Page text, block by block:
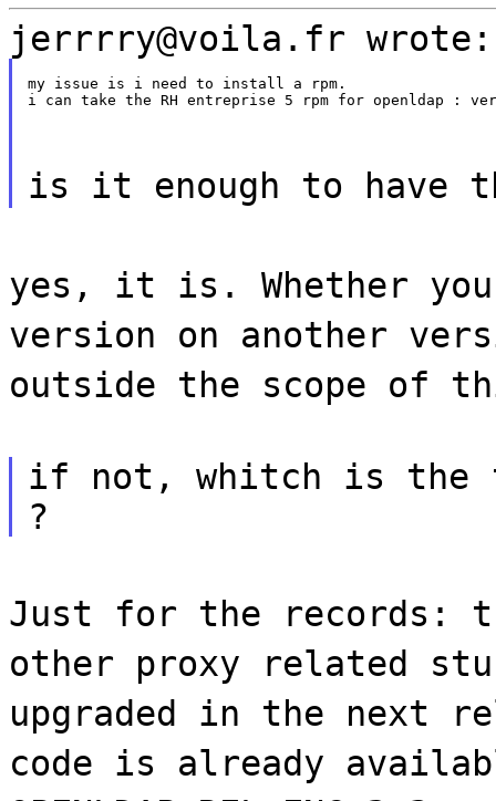
jerrrry@voila.fr wrote:
my issue is i need to install a rpm.
i can take the RH entreprise 5 rpm for openldap :
is it enough to have
yes, it is. Whether
version on another
outside the scope of
if not, whitch is the
?
Just for the records:
other proxy related
upgraded in the next
code is already